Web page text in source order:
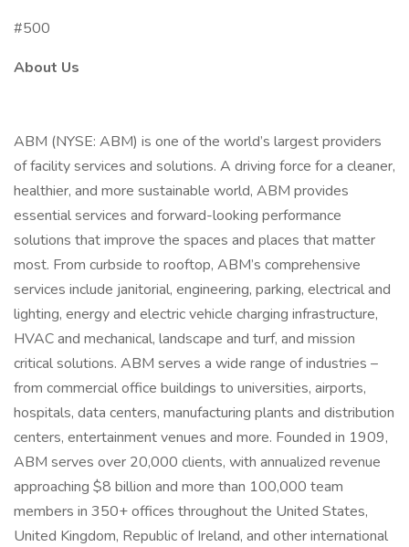
#500
About Us
ABM (NYSE: ABM) is one of the world’s largest providers
of facility services and solutions. A driving force for a cleaner,
healthier, and more sustainable world, ABM provides
essential services and forward-looking performance
solutions that improve the spaces and places that matter
most. From curbside to rooftop, ABM’s comprehensive
services include janitorial, engineering, parking, electrical and
lighting, energy and electric vehicle charging infrastructure,
HVAC and mechanical, landscape and turf, and mission
critical solutions. ABM serves a wide range of industries –
from commercial office buildings to universities, airports,
hospitals, data centers, manufacturing plants and distribution
centers, entertainment venues and more. Founded in 1909,
ABM serves over 20,000 clients, with annualized revenue
approaching $8 billion and more than 100,000 team
members in 350+ offices throughout the United States,
United Kingdom, Republic of Ireland, and other international